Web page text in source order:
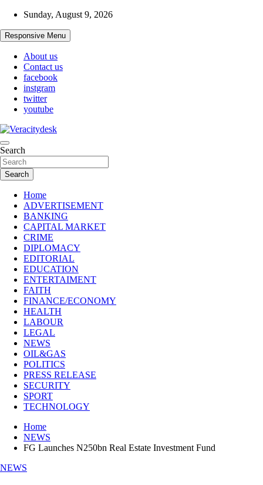
Skip
content
Sunday, August 9, 2026
Responsive Menu
About us
Contact us
facebook
instgram
twitter
youtube
Veracitydesk
Veracitydesknews
Search
Search
Home
ADVERTISEMENT
BANKING
CAPITAL MARKET
CRIME
DIPLOMACY
EDITORIAL
EDUCATION
ENTERTAIMENT
FAITH
FINANCE/ECONOMY
HEALTH
LABOUR
LEGAL
NEWS
OIL&GAS
POLITICS
PRESS RELEASE
SECURITY
SPORT
TECHNOLOGY
Home
NEWS
FG Launches N250bn Real Estate Investment Fund
NEWS